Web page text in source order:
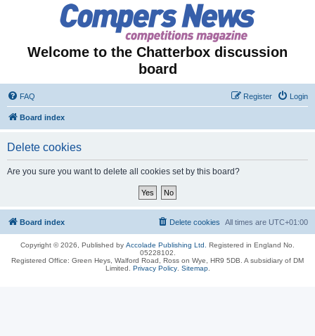
Welcome to the Chatterbox discussion
board
FAQ Login
Register
Board index
Delete cookies
Are you sure you want to delete all cookies set by this board?
Board index All times are UTC+01:00
Delete cookies
Copyright © 2026, Published by Accolade Publishing Ltd.
Registered in England No.
05228102.
Registered Office: Green Heys, Walford Road, Ross on Wye, HR9 5DB. A subsidiary of DM
Limited. Privacy Policy. Sitemap.